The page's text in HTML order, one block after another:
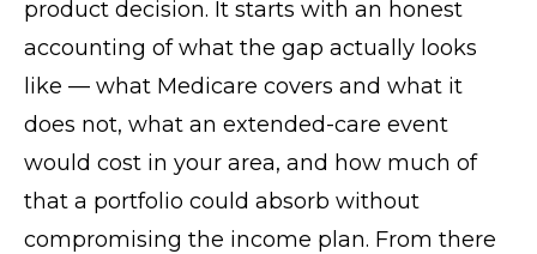
product decision. It starts with an honest
accounting of what the gap actually looks
like — what Medicare covers and what it
does not, what an extended-care event
would cost in your area, and how much of
that a portfolio could absorb without
compromising the income plan. From there